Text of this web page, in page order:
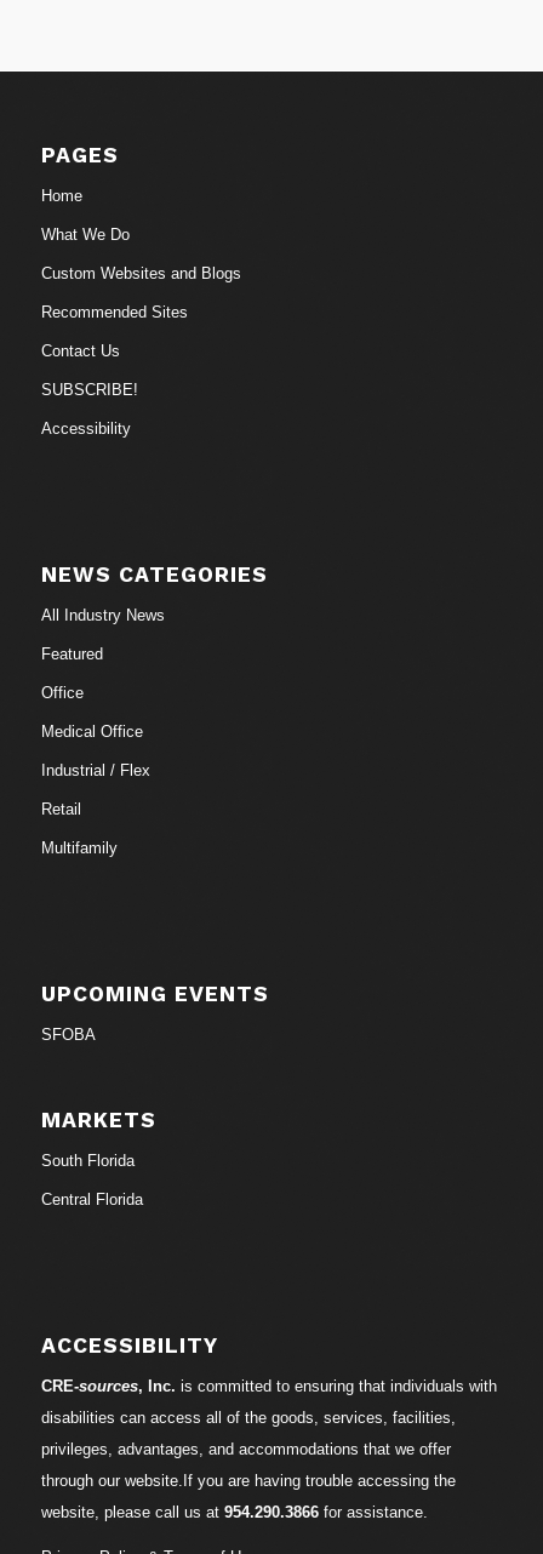
PAGES
Home
What We Do
Custom Websites and Blogs
Recommended Sites
Contact Us
SUBSCRIBE!
Accessibility
NEWS CATEGORIES
All Industry News
Featured
Office
Medical Office
Industrial / Flex
Retail
Multifamily
UPCOMING EVENTS
SFOBA
MARKETS
South Florida
Central Florida
ACCESSIBILITY
CRE-sources, Inc. is committed to ensuring that individuals with
disabilities can access all of the goods, services, facilities,
privileges, advantages, and accommodations that we offer
through our website.If you are having trouble accessing the
website, please call us at 954.290.3866for assistance.